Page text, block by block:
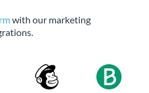
with our marketing